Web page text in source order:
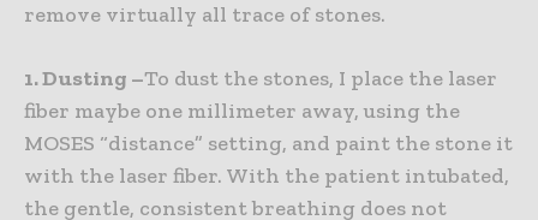
remove virtually all trace of stones.
1. Dusting –To dust the stones, I place the laser
fiber maybe one millimeter away, using the
MOSES “distance” setting, and paint the stone it
with the laser fiber. With the patient intubated,
the gentle, consistent breathing does not